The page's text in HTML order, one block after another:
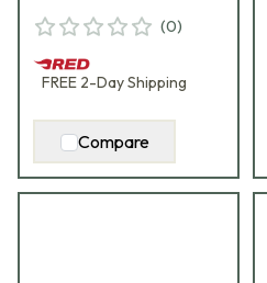
(0)
FREE 2-DayShipping
Compare